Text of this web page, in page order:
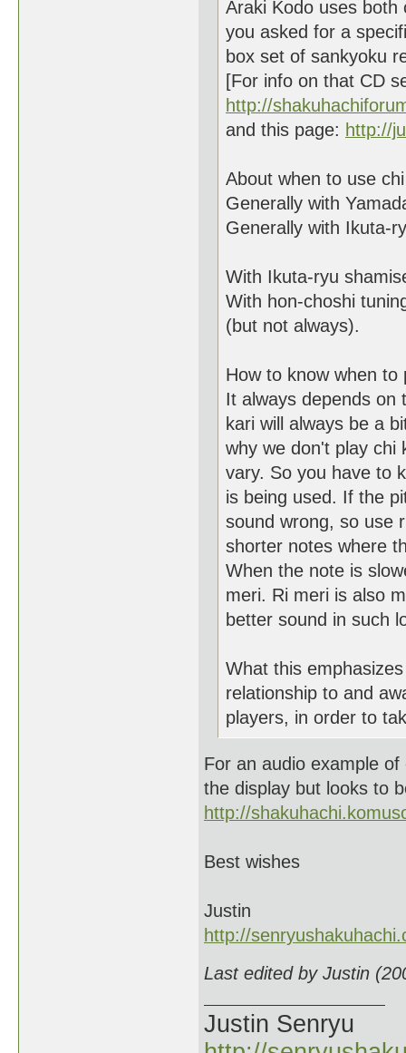
Araki Kodo uses
you asked for a
box set of sankyoku
[For info on that CD
http://
and this page: http://
About when to use
Generally with
Generally with Ikuta-
With Ikuta-ryu
With hon-choshi
(but not always).
How to know when to
It always depends on
kari will always be a
why we don't play chi
vary. So you have to
is being used. If the
sound wrong, so use
shorter notes where
When the note is
meri. Ri meri is also
better sound in such
What this
relationship to and
players, in order to
For an audio example
the display but looks to
http://
Best wishes
Justin
http://
Last edited by Justin
Justin Senryu